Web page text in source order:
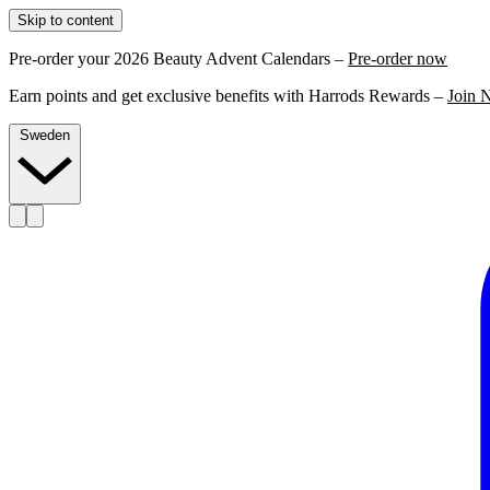
Skip to content
Pre-order your 2026 Beauty Advent Calendars – Pre-order now
Earn points and get exclusive benefits with Harrods Rewards – Join